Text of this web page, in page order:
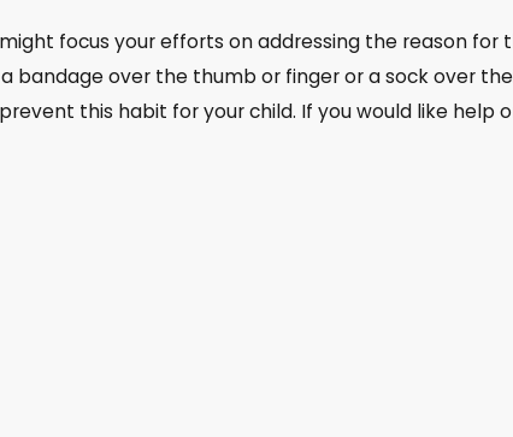
focus your efforts on addressing the reason for
bandage over the thumb or finger or a sock over
this habit for your child. If you would like help